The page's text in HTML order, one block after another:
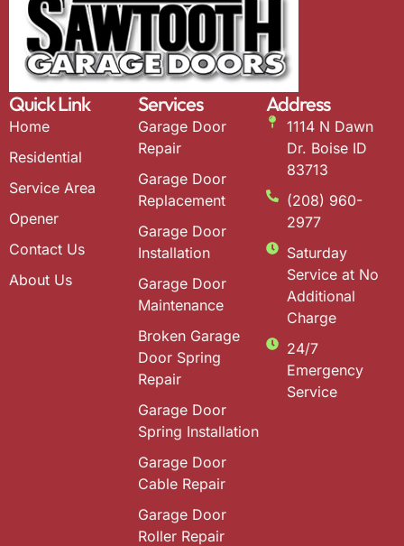
Quick Link
Home
Residential
Service Area
Opener
Contact Us
About Us
Services
Garage Door
Repair
Garage Door
Replacement
Garage Door
Installation
Garage Door
Maintenance
Broken Garage
Door Spring
Repair
Garage Door
Spring Installation
Garage Door
Cable Repair
Garage Door
Roller Repair
Address
1114 N Dawn
Dr. Boise ID
83713
(208) 960-
2977
Saturday
Service at No
Additional
Charge
24/7
Emergency
Service